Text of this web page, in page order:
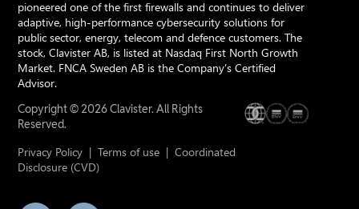
pioneered one of the first firewalls and continues to deliver
adaptive, high-performance cybersecurity solutions for
public sector, energy, telecom and defence customers. The
stock, Clavister AB, is listed at Nasdaq First North Growth
Market. FNCA Sweden AB is the Company’s Certified
Advisor.
Copyright © 2026 Clavister. All Rights
Reserved.
Privacy Policy |Terms of use |Coordinated
Disclosure (CVD)